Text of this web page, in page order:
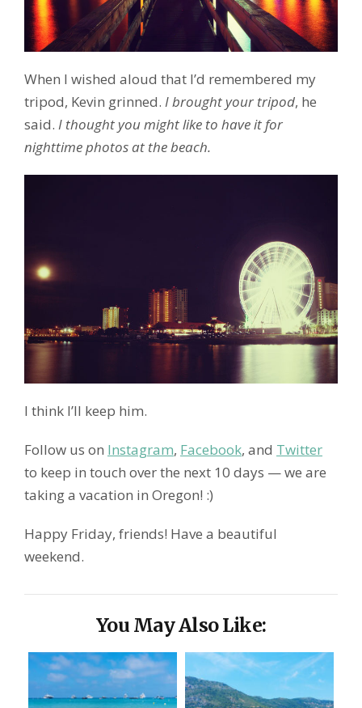
When I wished aloud that I’d remembered my
tripod, Kevin grinned. I brought your tripod, he
said. I thought you might like to have it for
nighttime photos at the beach.
I think I’ll keep him.
Follow us on Instagram, Facebook, and Twitter
to keep in touch over the next 10 days — we are
taking a vacation in Oregon! :)
Happy Friday, friends! Have a beautiful
weekend.
You May Also Like: